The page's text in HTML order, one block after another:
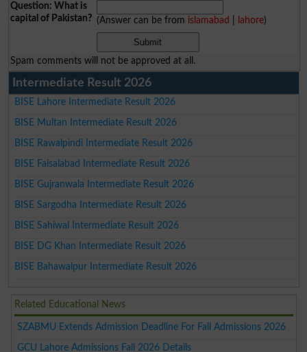
Question: What is
capital of Pakistan? (Answer can be from islamabad lahore)
Spam comments will not be approved at all.
Intermediate Result 2026
BISE Lahore Intermediate Result 2026
BISE Multan Intermediate Result 2026
BISE Rawalpindi Intermediate Result 2026
BISE Faisalabad Intermediate Result 2026
BISE Gujranwala Intermediate Result 2026
BISE Sargodha Intermediate Result 2026
BISE Sahiwal Intermediate Result 2026
BISE DG Khan Intermediate Result 2026
BISE Bahawalpur Intermediate Result 2026
Related Educational News
SZABMU Extends Admission Deadline For Fall Admissions 2026
GCU Lahore Admissions Fall 2026 Details